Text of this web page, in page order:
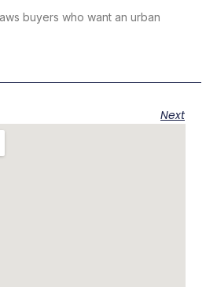
buyers who want an urban
Next